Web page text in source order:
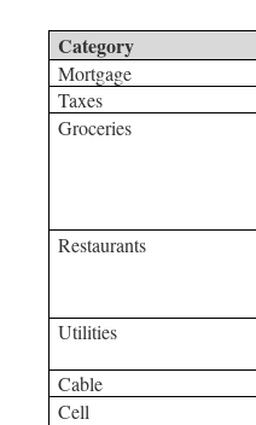
Category
Mortgage
Taxes
Groceries
Restaurants
Utilities
Cable
Cell